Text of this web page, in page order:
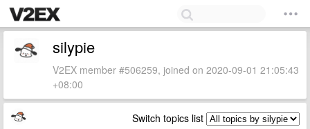
silypie
V2EX member #506259, joined on 2020-09-01 21:05:43
+08:00
Switch topics list